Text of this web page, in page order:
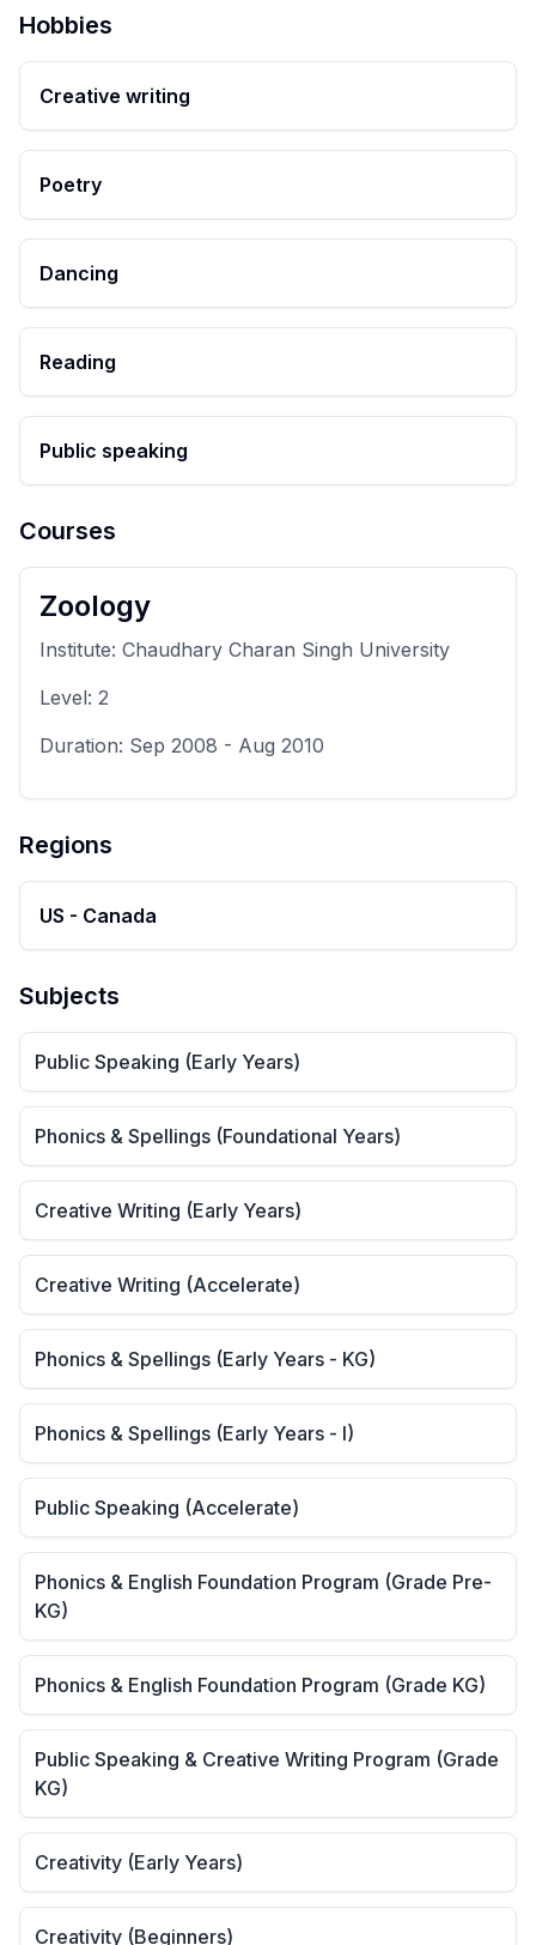
Hobbies
Creative writing
Poetry
Dancing
Reading
Public speaking
Courses
Zoology
Institute: Chaudhary Charan Singh University
Level: 2
Duration: Sep 2008 - Aug 2010
Regions
US - Canada
Subjects
Public Speaking (Early Years)
Phonics & Spellings (Foundational Years)
Creative Writing (Early Years)
Creative Writing (Accelerate)
Phonics & Spellings (Early Years - KG)
Phonics & Spellings (Early Years - I)
Public Speaking (Accelerate)
Phonics & English Foundation Program (Grade Pre-
KG)
Phonics & English Foundation Program (Grade KG)
Public Speaking & Creative Writing Program (Grade
KG)
Creativity (Early Years)
Creativity (Beginners)